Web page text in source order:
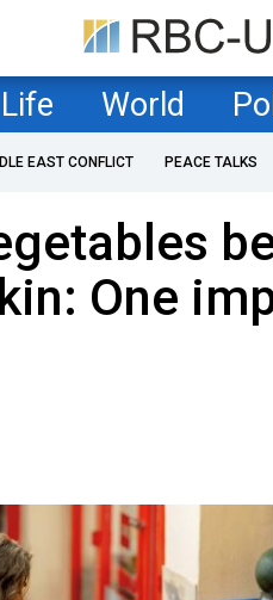
Life World
EAST CONFLICT PEACE TALKS
One